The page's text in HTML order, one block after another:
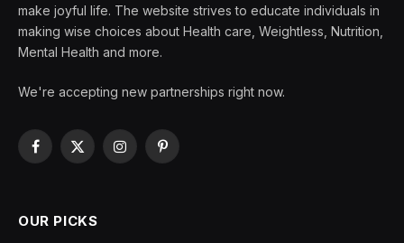
make joyful life. The website strives to educate individuals in
making wise choices about Health care, Weightless, Nutrition,
Mental Health and more.
We're accepting new partnerships right now.
Facebook
X
InstagramPinterest
OUR PICKS